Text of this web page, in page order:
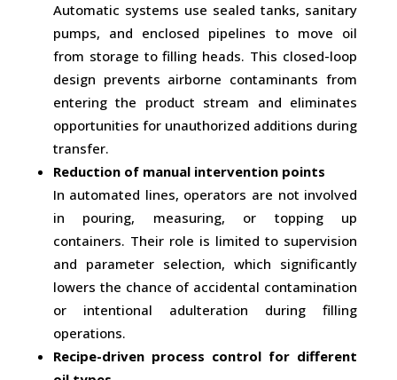
Automatic systems use sealed tanks, sanitary
pumps, and enclosed pipelines to move oil
from storage to filling heads. This closed-loop
design prevents airborne contaminants from
entering the product stream and eliminates
opportunities for unauthorized additions during
transfer.
Reduction of manual intervention points
In automated lines, operators are not involved
in pouring, measuring, or topping up
containers. Their role is limited to supervision
and parameter selection, which significantly
lowers the chance of accidental contamination
or intentional adulteration during filling
operations.
Recipe-driven process control for different